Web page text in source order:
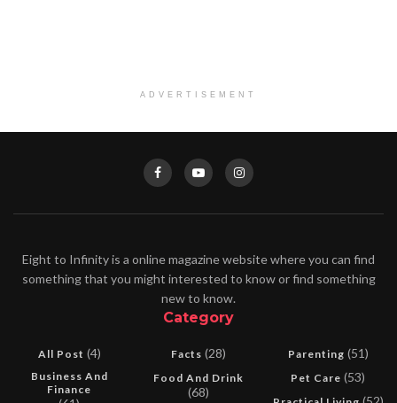
ADVERTISEMENT
Eight to Infinity is a online magazine website where you can find
something that you might interested to know or find something
new to know.
Category
All Post (4)
Business And
Finance
Facts (28)
Food And Drink
(68)
Parenting (51)
Pet Care (53)